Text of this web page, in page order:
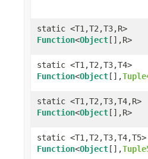
static <T1,T2,T3,R>
Function<Object[],R>
static <T1,T2,T3,T4>
Function<Object[],
static <T1,T2,T3,T4,R>
Function<Object[],R>
static <T1,T2,T3,T4,T5>
Function<Object[],